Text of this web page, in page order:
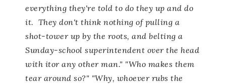
everything they're told to do they up and do
it. They don't think nothing of pulling a
shot-tower up by the roots, and belting a
Sunday-school superintendent over the head
with itor any other man." "Who makes them
tear around so?" "Why, whoever rubs the